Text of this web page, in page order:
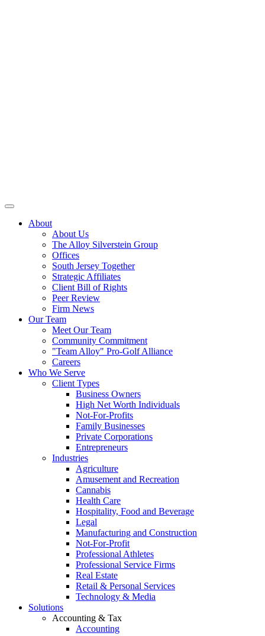
About
About Us
The Alloy Silverstein Group
Offices
South Jersey Together
Strategic Affiliates
Client Bill of Rights
Peer Review
Firm News
Our Team
Meet Our Team
Community Commitment
"Team Alloy" Pro-Golf Alliance
Careers
Who We Serve
Client Types
Business Owners
High Net Worth Individuals
Not-For-Profits
Family Businesses
Private Corporations
Entrepreneurs
Industries
Agriculture
Amusement and Recreation
Cannabis
Health Care
Hospitality, Food and Beverage
Legal
Manufacturing and Construction
Not-For-Profit
Professional Athletes
Professional Service Firms
Real Estate
Retail & Personal Services
Technology & Media
Solutions
Accounting & Tax
Accounting